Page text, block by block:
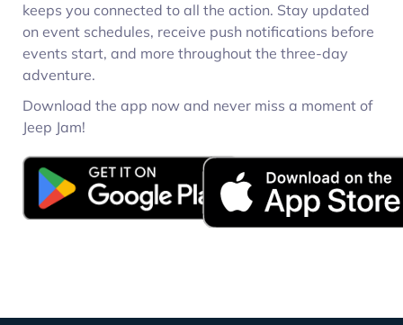
keeps you connected to all the action. Stay updated
on event schedules, receive push notifications before
events start, and more throughout the three-day
adventure.
Download the app now and never miss a moment of
Jeep Jam!